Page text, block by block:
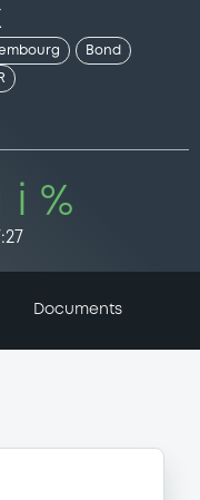
Bond
i %
Documents